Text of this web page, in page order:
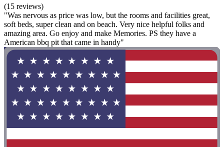
(15 reviews)
"Was nervous as price was low, but the rooms and facilities great,
soft beds, super clean and on beach. Very nice helpful folks and
amazing area. Go enjoy and make Memories. PS they have a
American bbq pit that came in handy"